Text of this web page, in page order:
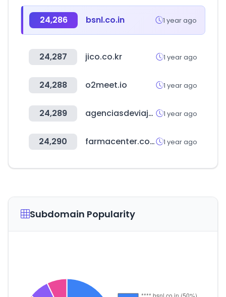
24,286 bsnl.co.in 1 year ago
24,287 jico.co.kr 1 year ago
24,288 o2meet.io 1 year ago
24,289 agenciasdeviajes.ar 1 year ago
24,290 farmacenter.com.py 1 year ago
Subdomain Popularity